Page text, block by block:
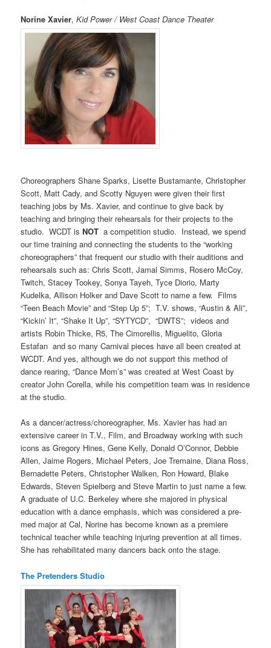
Norine Xavier,Kid Power / West Coast Dance Theater
Choreographers Shane Sparks, Lisette Bustamante, Christopher
Scott, Matt Cady, and Scotty Nguyen were given their first
teaching jobs by Ms. Xavier, and continue to give back by
teaching and bringing their rehearsals for their projects to the
studio. WCDT isNOT a competition studio. Instead, we spend
our time training and connecting the students to the “working
choreographers” that frequent our studio with their auditions and
rehearsals such as: Chris Scott, Jamal Simms, Rosero McCoy,
Twitch, Stacey Tookey, Sonya Tayeh, Tyce Diorio, Marty
Kudelka, Allison Holker and Dave Scott to name a few. Films
“Teen Beach Movie” and “Step Up 5”; T.V. shows, “Austin & Ali”,
“Kickin’ It”, “Shake It Up”, “SYTYCD”, “DWTS”; videos and
artists Robin Thicke, R5, The Cimorellis, Miguelito, Gloria
Estafan and so many Carnival pieces have all been created at
WCDT. And yes, although we do not support this method of
dance rearing, “Dance Mom’s” was created at West Coast by
creator John Corella, while his competition team was in residence
at the studio.
As a dancer/actress/choreographer, Ms. Xavier has had an
extensive career in T.V., Film, and Broadway working with such
icons as Gregory Hines, Gene Kelly, Donald O’Connor, Debbie
Allen, Jaime Rogers, Michael Peters, Joe Tremaine, Diana Ross,
Bernadette Peters, Christopher Walken, Ron Howard, Blake
Edwards, Steven Spielberg and Steve Martin to just name a few.
A graduate of U.C. Berkeley where she majored in physical
education with a dance emphasis, which was considered a pre-
med major at Cal, Norine has become known as a premiere
technical teacher while teaching injuring prevention at all times.
She has rehabilitated many dancers back onto the stage.
The Pretenders Studio